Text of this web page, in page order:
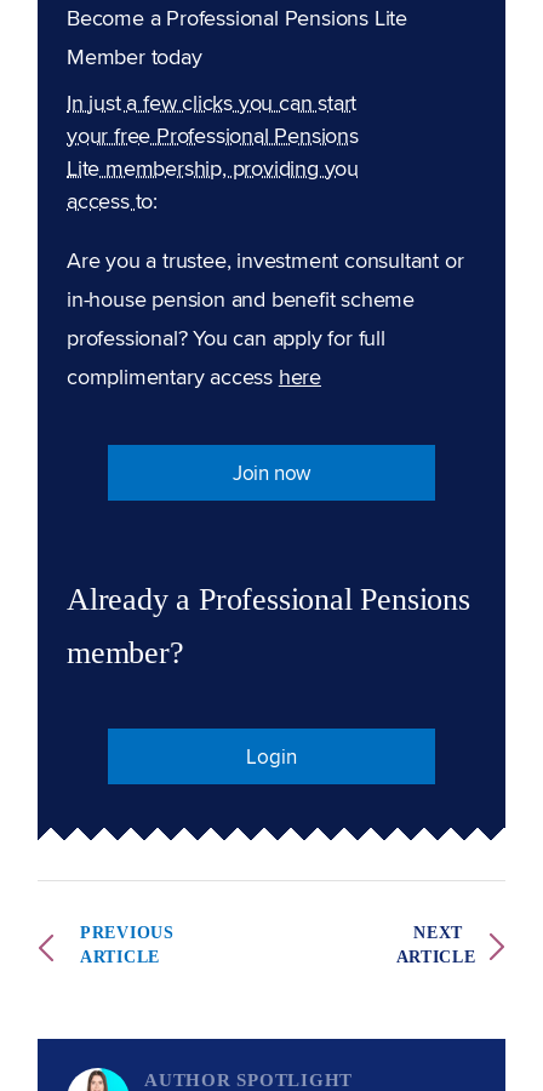
Become a Professional Pensions Lite
Member today
In just a few clicks you can start
your free Professional Pensions
Lite membership, providing you
access to:
Are you a trustee, investment consultant or
in-house pension and benefit scheme
professional? You can apply for full
complimentary access here
Join now
Already a Professional Pensions
member?
Login
PREVIOUS
ARTICLE
NEXT
ARTICLE
AUTHOR SPOTLIGHT